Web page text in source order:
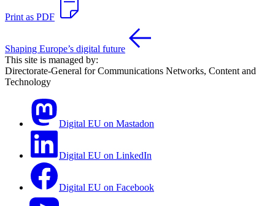
Print as PDF
Shaping Europe’s digital future
This site is managed by:
Directorate-General for Communications Networks, Content and
Technology
Digital EU on Mastadon
Digital EU on LinkedIn
Digital EU on Facebook